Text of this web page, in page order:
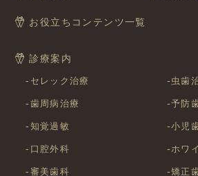
お役立ちコンテンツ一覧
診療案内
セレック治療 虫歯
歯周病治療 予防
知覚過敏 小児
口腔外科 ホワ
審美歯科 矯正